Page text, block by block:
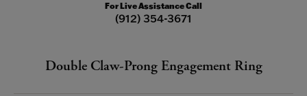
For Live Assistance Call
(912) 354-3671
Double Claw-Prong Engagement Ring